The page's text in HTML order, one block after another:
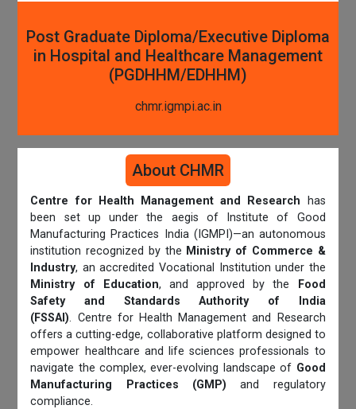
Post Graduate Diploma/Executive Diploma
in Hospital and Healthcare Management
(PGDHHM/EDHHM)
chmr.igmpi.ac.in
About CHMR
Centre for Health Management and Research has
been set up under the aegis of Institute of Good
Manufacturing Practices India (IGMPI)—an autonomous
institution recognized by the Ministry of Commerce &
Industry, an accredited Vocational Institution under the
Ministry of Education, and approved by the
Food
Safety and Standards Authority of India
(FSSAI). Centre for Health Management and Research
offers a cutting-edge, collaborative platform designed to
empower healthcare and life sciences professionals to
navigate the complex, ever-evolving landscape of Good
Manufacturing Practices (GMP) and regulatory
compliance.